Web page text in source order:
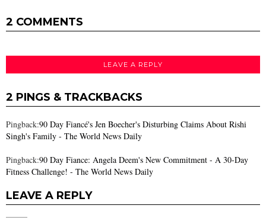
2 COMMENTS
LEAVE A REPLY
2 PINGS & TRACKBACKS
Pingback:90 Day Fiancé's Jen Boecher's Disturbing Claims About Rishi
Singh's Family - The World News Daily
Pingback:90 Day Fiance: Angela Deem's New Commitment - A 30-Day
Fitness Challenge! - The World News Daily
LEAVE A REPLY